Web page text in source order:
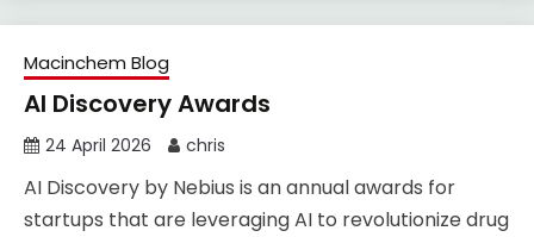
Macinchem Blog
AI Discovery Awards
24 April 2026 chris
AI Discovery by Nebius is an annual awards for
startups that are leveraging AI to revolutionize drug